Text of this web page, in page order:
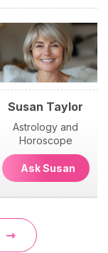
Susan Taylor
Astrology and
Horoscope
Ask Susan